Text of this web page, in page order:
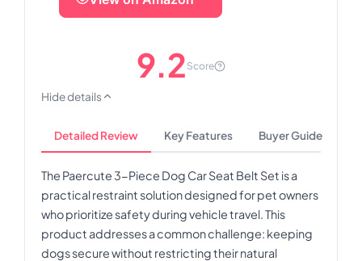
9.2 Score
Hide details
Detailed Review Key Features Buyer Guide
The Paercute 3-Piece Dog Car Seat Belt Set is a
practical restraint solution designed for pet owners
who prioritize safety during vehicle travel. This
product addresses a common challenge: keeping
dogs secure without restricting their natural